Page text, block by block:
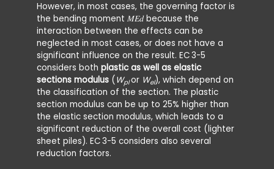
However, in most cases, the governing factor is
the bending moment 𝑀𝐸𝑑 because the
interaction between the effects can be
neglected in most cases, or does not have a
significant influence on the result. EC3-5
considers both plastic as well as elastic
sections modulus ( Wpl or Wel), which depend on
the classification of the section. The plastic
section modulus can be up to 25% higher than
the elastic section modulus, which leads to a
significant reduction of the overall cost (lighter
sheet piles). EC3-5 considers also several
reduction factors.